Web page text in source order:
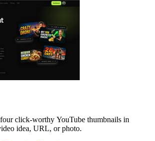
click-worthy YouTube thumbnails in
idea, URL, or photo.